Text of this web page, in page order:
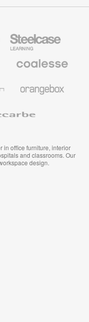
Education
Furniture
Premium
in office furniture, interior
and classrooms. Our
design.